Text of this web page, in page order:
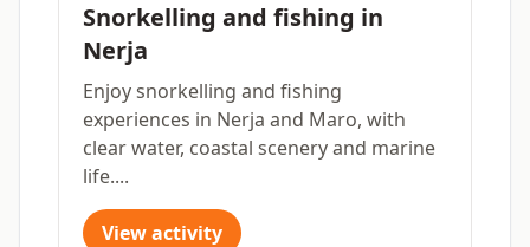
Snorkelling and fishing in
Nerja
Enjoy snorkelling and fishing
experiences in Nerja and Maro, with
clear water, coastal scenery and marine
life....
View activity